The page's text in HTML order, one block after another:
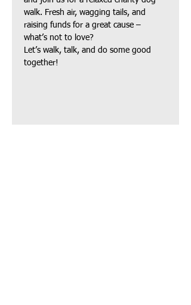
walk. Fresh air, wagging tails, and
raising funds for a great cause –
what’s not to love?
Let’s walk, talk, and do some good
together!